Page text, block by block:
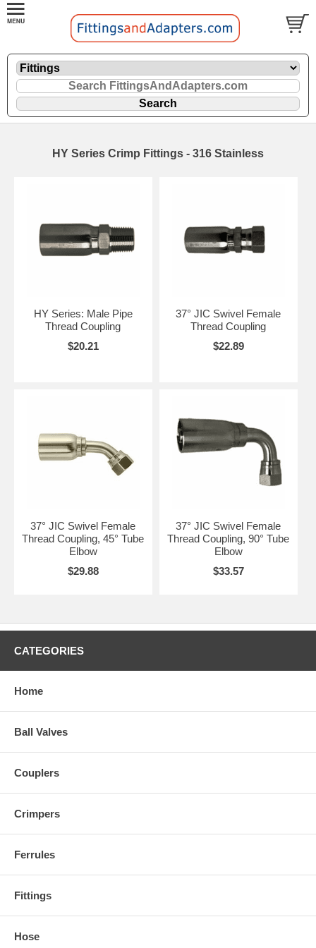
HY Series Crimp Fittings - 316 Stainless
HY Series: Male Pipe
Thread Coupling
$20.21
37° JIC Swivel Female
Thread Coupling
$22.89
37° JIC Swivel Female
Thread Coupling, 45° Tube
Elbow
$29.88
37° JIC Swivel Female
Thread Coupling, 90° Tube
Elbow
$33.57
CATEGORIES
Home
Ball Valves
Couplers
Crimpers
Ferrules
Fittings
Hose